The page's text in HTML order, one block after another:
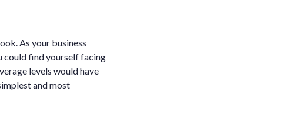
As your business
could find yourself facing
levels would have
and most